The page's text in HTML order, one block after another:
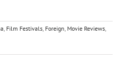
, Film Festivals, Foreign, Movie Reviews,